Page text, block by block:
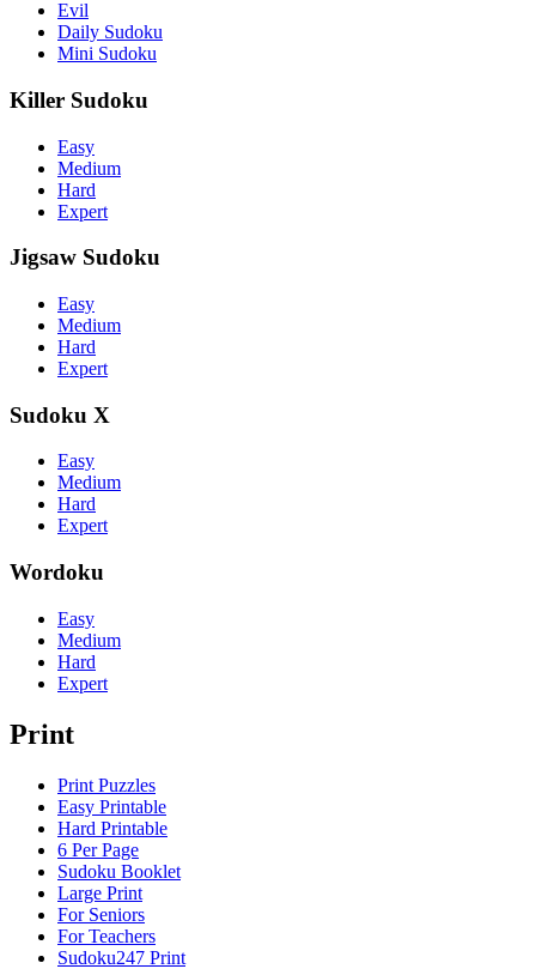
Evil
Daily Sudoku
Mini Sudoku
Killer Sudoku
Easy
Medium
Hard
Expert
Jigsaw Sudoku
Easy
Medium
Hard
Expert
Sudoku X
Easy
Medium
Hard
Expert
Wordoku
Easy
Medium
Hard
Expert
Print
Print Puzzles
Easy Printable
Hard Printable
6 Per Page
Sudoku Booklet
Large Print
For Seniors
For Teachers
Sudoku247 Print